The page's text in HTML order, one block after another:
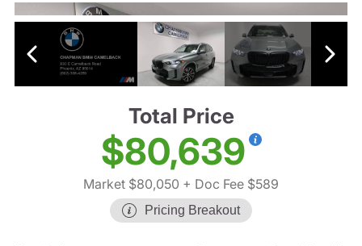
Total Price
$80,639
Market $80,050 + Doc Fee $589
Pricing Breakout